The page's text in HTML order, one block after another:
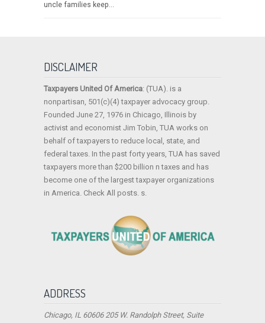
uncle families keep...
DISCLAIMER
Taxpayers United Of America: (TUA). is a
nonpartisan, 501(c)(4) taxpayer advocacy group.
Founded June 27, 1976 in Chicago, Illinois by
activist and economist Jim Tobin, TUA works on
behalf of taxpayers to reduce local, state, and
federal taxes. In the past forty years, TUA has saved
taxpayers more than $200 billion n taxes and has
become one of the largest taxpayer organizations
in America. Check All posts. s.
ADDRESS
Chicago, IL 60606 205 W. Randolph Street, Suite